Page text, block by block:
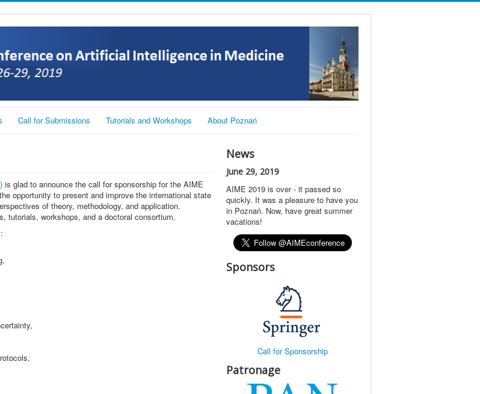
Call for Submissions Tutorials and Workshops About Poznań
is glad to announce the call for sponsorship for the AIME
opportunity to present and improve the international state
of theory, methodology, and application.
tutorials, workshops, and a doctoral consortium.
News
June 29, 2019
AIME 2019 is over - it passed so
quickly. It was a pleasure to have you
in Poznań. Now, have great summer
vacations!
Sponsors
Call for Sponsorship
Patronage